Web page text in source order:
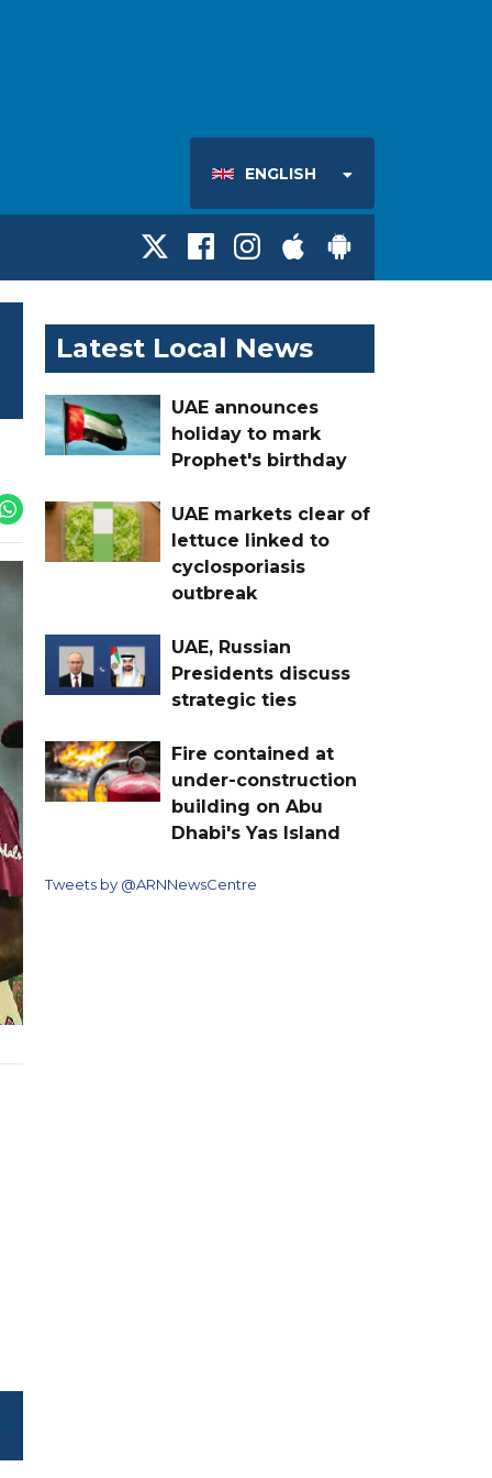
ENGLISH
Latest Local News
UAE announces
holiday to mark
Prophet's birthday
UAE markets clear of
lettuce linked to
cyclosporiasis
outbreak
UAE, Russian
Presidents discuss
strategic ties
Fire contained at
under-construction
building on Abu
Dhabi's Yas Island
Tweets by @ARNNewsCentre